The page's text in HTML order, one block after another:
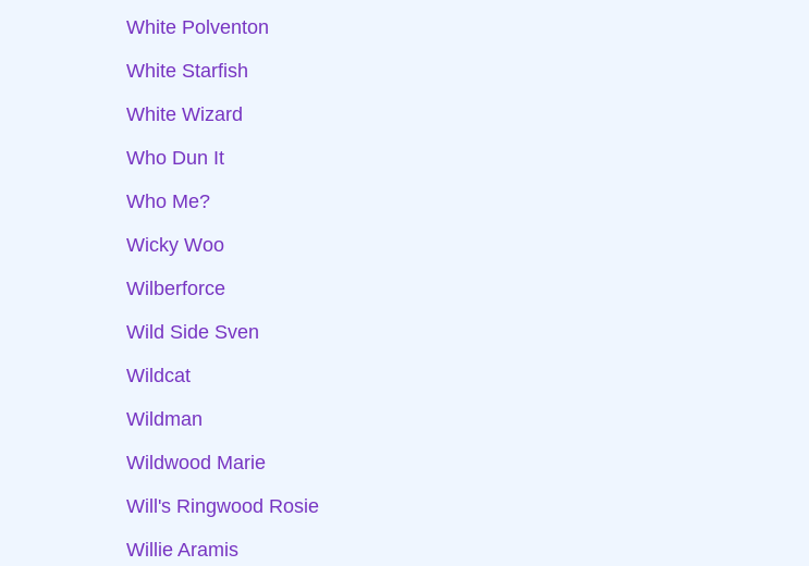
White Polventon
White Starfish
White Wizard
Who Dun It
Who Me?
Wicky Woo
Wilberforce
Wild Side Sven
Wildcat
Wildman
Wildwood Marie
Will's Ringwood Rosie
Willie Aramis